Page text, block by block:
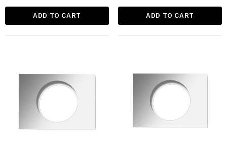
ADD TO CART ADD TO CART